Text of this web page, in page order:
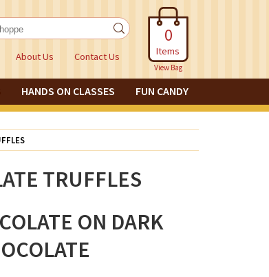
About Us Contact Us
0
Items
View Bag
HANDS ON CLASSES FUN CANDY
TRUFFLES
ON DARK